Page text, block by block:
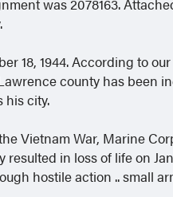
18, 1944. According to
county has been
his city.
Vietnam War, Marine
in loss of life on
hostile action .. small